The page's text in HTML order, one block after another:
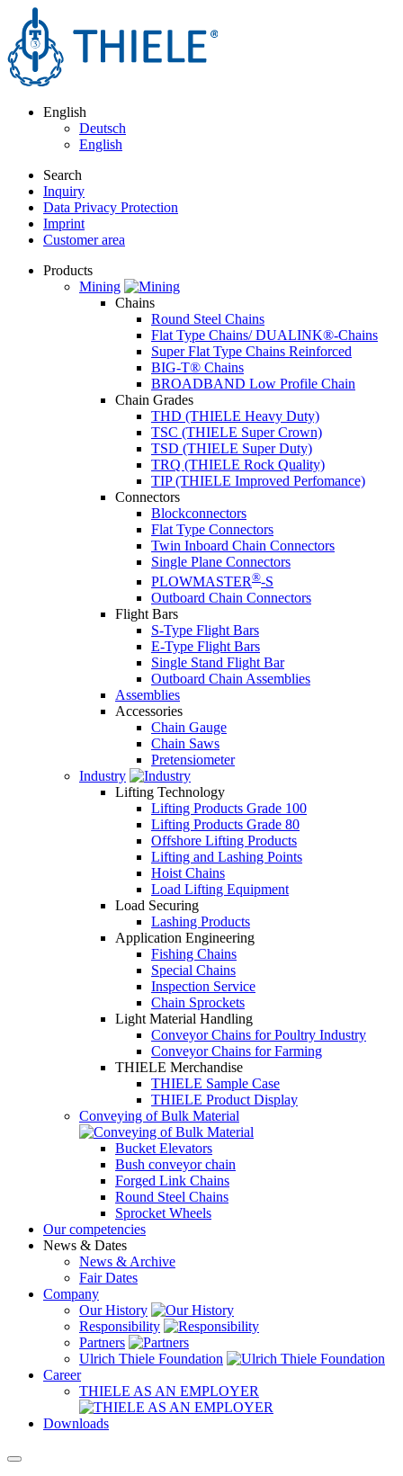
English
Deutsch
English
Search
Inquiry
Data Privacy Protection
Imprint
Customer area
Products
Mining
Chains
Round Steel Chains
Flat Type Chains/ DUALINK®-Chains
Super Flat Type Chains Reinforced
BIG-T® Chains
BROADBAND Low Profile Chain
Chain Grades
THD (THIELE Heavy Duty)
TSC (THIELE Super Crown)
TSD (THIELE Super Duty)
TRQ (THIELE Rock Quality)
TIP (THIELE Improved Perfomance)
Connectors
Blockconnectors
Flat Type Connectors
Twin Inboard Chain Connectors
Single Plane Connectors
PLOWMASTER®-S
Outboard Chain Connectors
Flight Bars
S-Type Flight Bars
E-Type Flight Bars
Single Stand Flight Bar
Outboard Chain Assemblies
Assemblies
Accessories
Chain Gauge
Chain Saws
Pretensiometer
Industry
Lifting Technology
Lifting Products Grade 100
Lifting Products Grade 80
Offshore Lifting Products
Lifting and Lashing Points
Hoist Chains
Load Lifting Equipment
Load Securing
Lashing Products
Application Engineering
Fishing Chains
Special Chains
Inspection Service
Chain Sprockets
Light Material Handling
Conveyor Chains for Poultry Industry
Conveyor Chains for Farming
THIELE Merchandise
THIELE Sample Case
THIELE Product Display
Conveying of Bulk Material
Bucket Elevators
Bush conveyor chain
Forged Link Chains
Round Steel Chains
Sprocket Wheels
Our competencies
News & Dates
News & Archive
Fair Dates
Company
Our History
Responsibility
Partners
Ulrich Thiele Foundation
Career
THIELE AS AN EMPLOYER
Downloads